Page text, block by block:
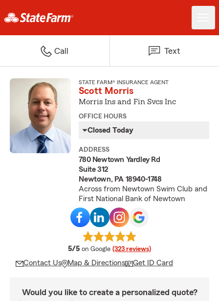
Call Text
STATE FARM® INSURANCE AGENT
Scott Morris
Morris Ins and Fin Svcs Inc
OFFICE HOURS
Closed Today
ADDRESS
780 Newtown Yardley Rd
Suite 312
Newtown, PA 18940-1748
Across from Newtown Swim Club and
First National Bank of Newtown
5/5 average rating
on Google (323 reviews)
Contact Us Map & Directions Get ID Card
Would you like to create a personalized quote?